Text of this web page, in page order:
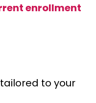
enrollment
tailored to your